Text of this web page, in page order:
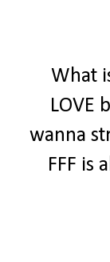
What
LOVE
wanna
FFF is